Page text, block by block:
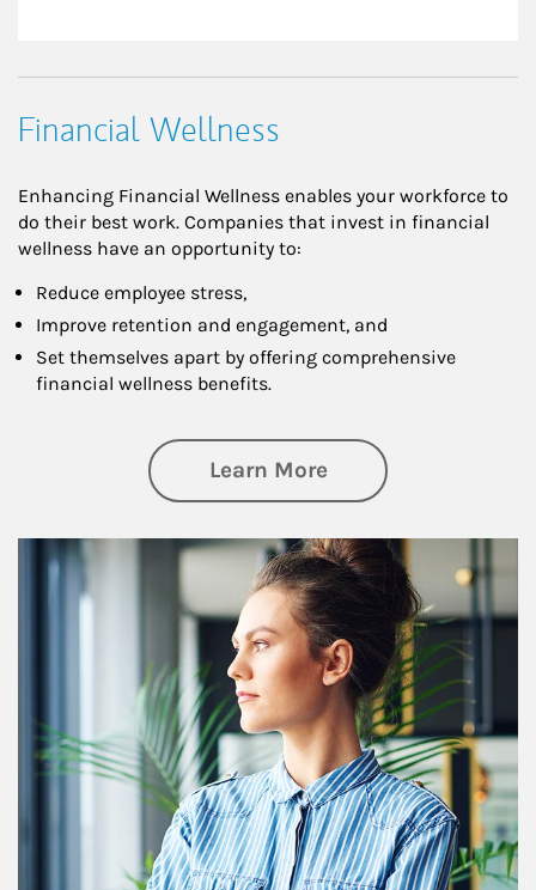
Financial Wellness
Enhancing Financial Wellness enables your workforce to
do their best work. Companies that invest in financial
wellness have an opportunity to:
Reduce employee stress,
Improve retention and engagement, and
Set themselves apart by offering comprehensive
financial wellness benefits.
Learn Moreabout Financial
Article Image